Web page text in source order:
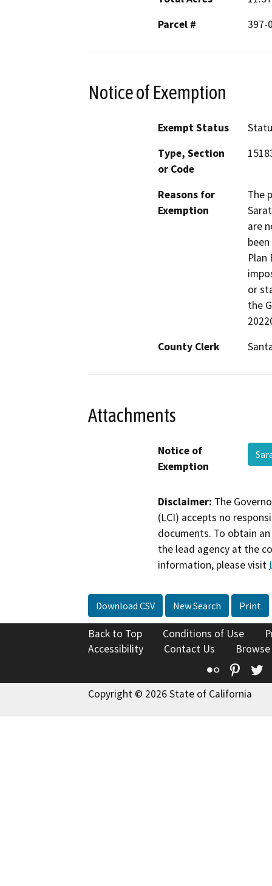
Parcel #
397-
Notice of Exemption
Exempt Status
Type, Section
or Code
Reasons for
Exemption
The
are
Plan
or
the
County Clerk
Attachments
Notice of
Exemption
Disclaimer: The
(LCI) accepts no
documents. To obtain
the lead agency at the
information, please visit
Download CSV New Search Print
Back to Top Conditions of Use
Accessibility
Contact Us
Flickr
Copyright © 2026 State of California